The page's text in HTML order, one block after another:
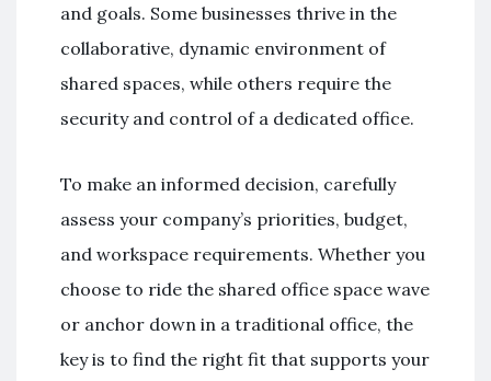
and goals. Some businesses thrive in the
collaborative, dynamic environment of
shared spaces, while others require the
security and control of a dedicated office.
To make an informed decision, carefully
assess your company’s priorities, budget,
and workspace requirements. Whether you
choose to ride the shared office space wave
or anchor down in a traditional office, the
key is to find the right fit that supports your